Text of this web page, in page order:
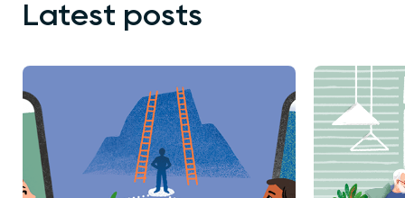
Latest posts